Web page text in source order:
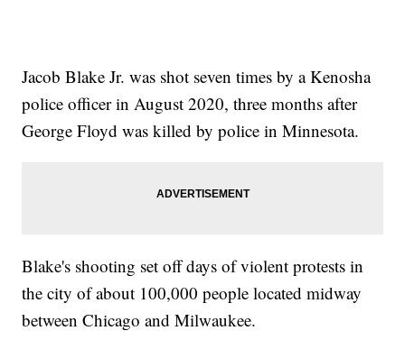
Jacob Blake Jr. was shot seven times by a Kenosha
police officer in August 2020, three months after
George Floyd was killed by police in Minnesota.
Blake's shooting set off days of violent protests in
the city of about 100,000 people located midway
between Chicago and Milwaukee.